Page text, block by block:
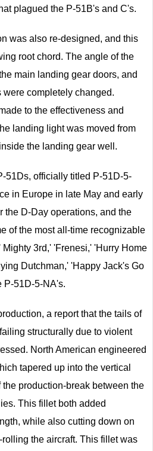
plagued the P-51B's and C's.
was also re-designed, and this
root chord. The angle of the
main landing gear doors, and
completely changed.
to the effectiveness and
landing light was moved from
the landing gear well.
51Ds, officially titled P-51D-5-
in Europe in late May and early
the D-Day operations, and the
of the most all-time recognizable
3rd,' 'Frenesi,' 'Hurry Home
Dutchman,' 'Happy Jack's Go
P-51D-5-NA's.
a report that the tails of
structurally due to violent
North American engineered
tapered up into the vertical
production-break between the
This fillet both added
while also cutting down on
the aircraft. This fillet was